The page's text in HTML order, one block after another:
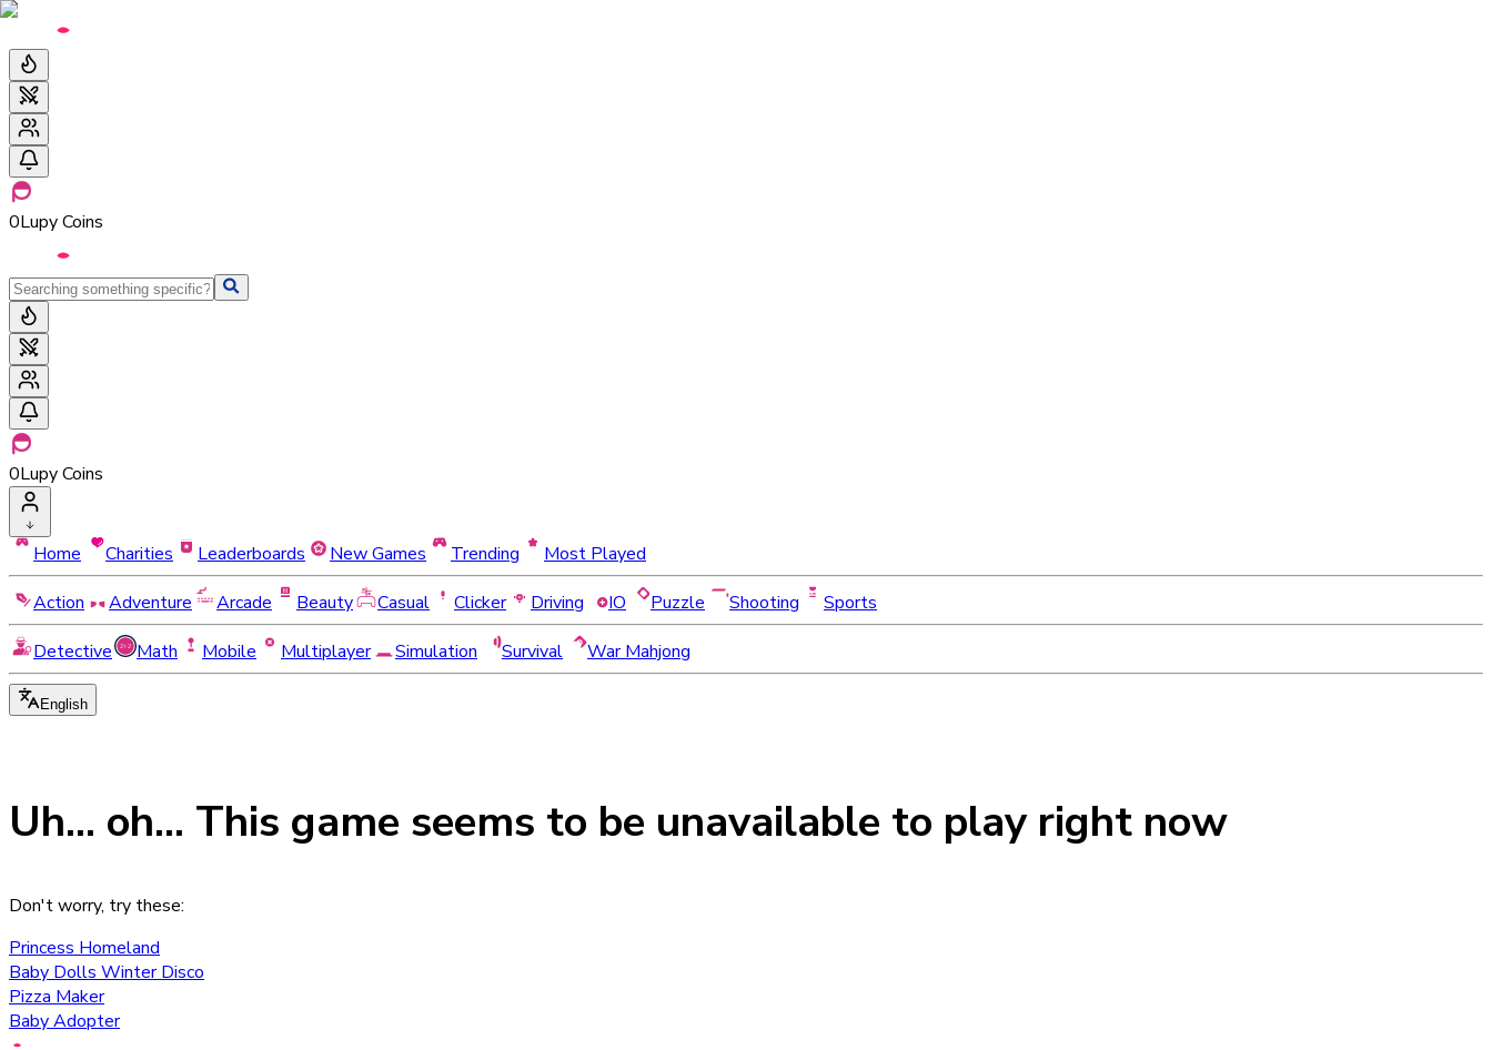
0Lupy Coins
0Lupy Coins
Home Charities Leaderboards New Games Trending
Most Played
Action
Adventure Arcade Beauty Casual Clicker Driving IO Puzzle Shooting
Sports
Detective
Math Mobile Multiplayer Simulation Survival War Mahjong
English
Uh... oh... This game seems to be unavailable to play right now
Don't worry, try these:
Princess Homeland
Baby Dolls Winter Disco
Pizza Maker
Baby Adopter